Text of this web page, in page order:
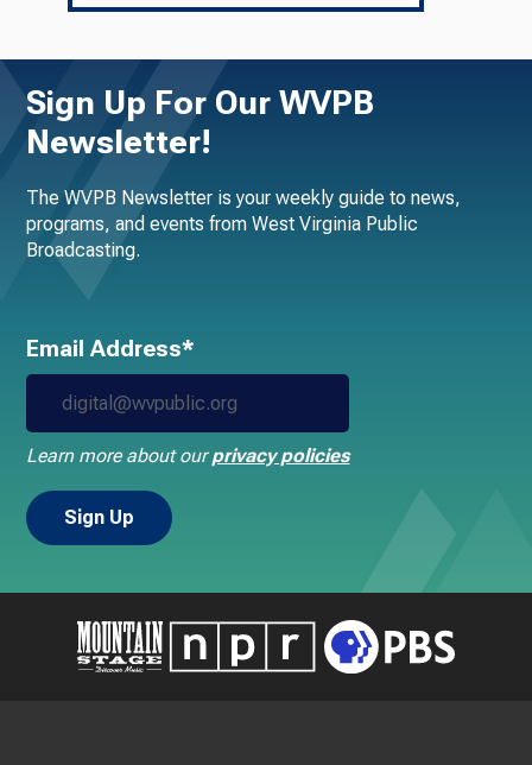
Sign Up For Our WVPB
Newsletter!
The WVPB Newsletter is your weekly guide to news,
programs, and events from West Virginia Public
Broadcasting.
Email Address*
Learn more about ourprivacy policies